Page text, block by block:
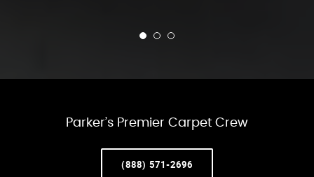
Parker’s Premier Carpet Crew
(888) 571-2696